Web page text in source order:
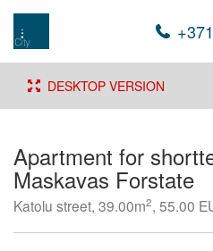
DESKTOP VERSION
Apartment for
Maskavas Forstate
Katolu street, 39.00m2, 55.00